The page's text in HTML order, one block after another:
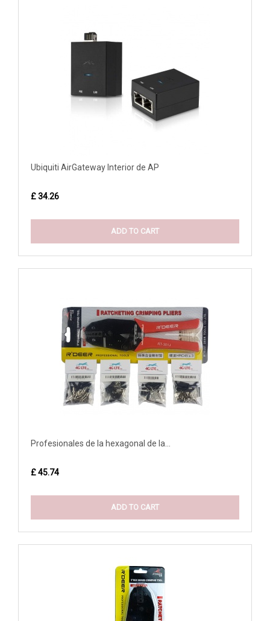
Ubiquiti AirGateway Interior de AP
£ 34.26
ADD TO CART
Profesionales de la hexagonal de la...
£ 45.74
ADD TO CART